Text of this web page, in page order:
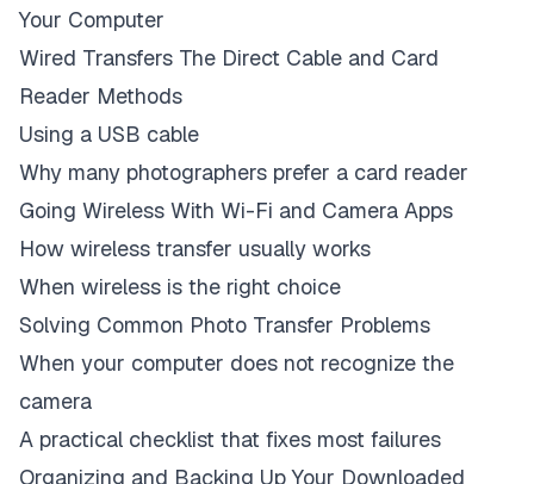
Your Computer
Wired Transfers The Direct Cable and Card
Reader Methods
Using a USB cable
Why many photographers prefer a card reader
Going Wireless With Wi-Fi and Camera Apps
How wireless transfer usually works
When wireless is the right choice
Solving Common Photo Transfer Problems
When your computer does not recognize the
camera
A practical checklist that fixes most failures
Organizing and Backing Up Your Downloaded